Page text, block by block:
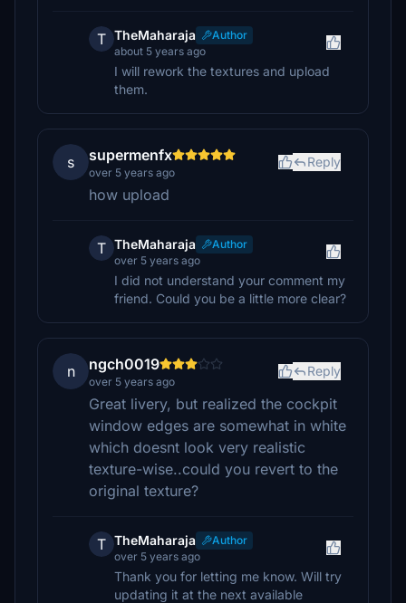
T TheMaharaja
Author
about 5 years ago
I will rework the textures and upload
them.
s supermenfx
over 5 years ago
Reply
how upload
T TheMaharaja
Author
over 5 years ago
I did not understand your comment my
friend. Could you be a little more clear?
n ngch0019
over 5 years ago
Reply
Great livery, but realized the cockpit
window edges are somewhat in white
which doesnt look very realistic
texture-wise..could you revert to the
original texture?
T TheMaharaja
Author
over 5 years ago
Thank you for letting me know. Will try
updating it at the next available